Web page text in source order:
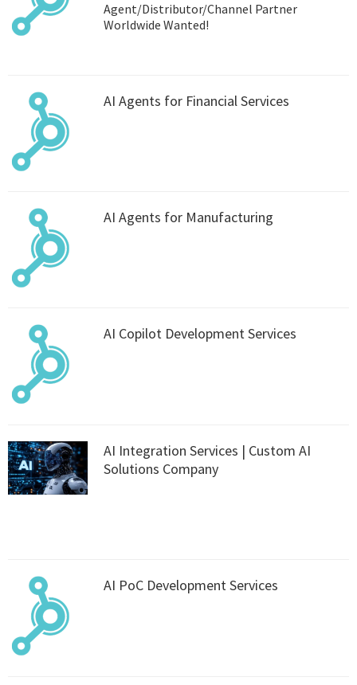
Agent/Distributor/Channel Partner
Worldwide Wanted!
AI Agents for Financial Services
AI Agents for Manufacturing
AI Copilot Development Services
AI Integration Services | Custom AI
Solutions Company
AI PoC Development Services